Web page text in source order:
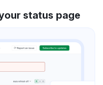
status page